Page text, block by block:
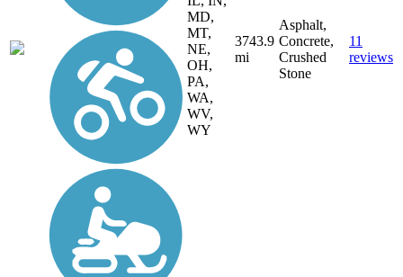
MD,
MT,
NE,
OH,
PA,
WA,
WV,
WY
3743.9
mi
Asphalt,
Concrete,
Crushed
Stone
11
reviews